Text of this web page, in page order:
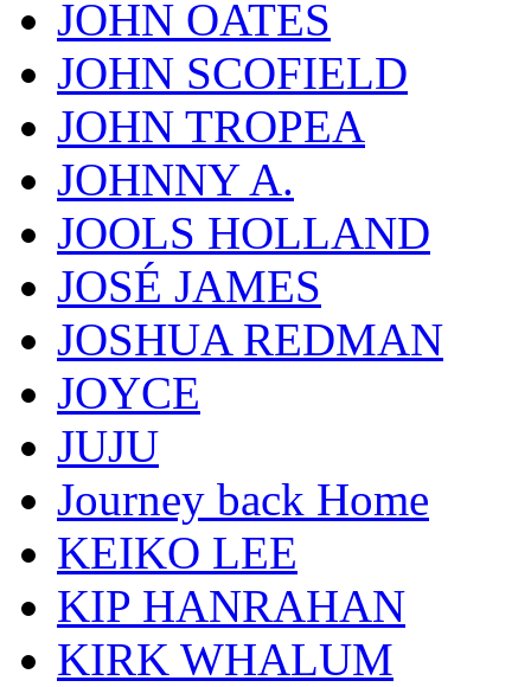
JOHN OATES
JOHN SCOFIELD
JOHN TROPEA
JOHNNY A.
JOOLS HOLLAND
JOSÉ JAMES
JOSHUA REDMAN
JOYCE
JUJU
Journey back Home
KEIKO LEE
KIP HANRAHAN
KIRK WHALUM